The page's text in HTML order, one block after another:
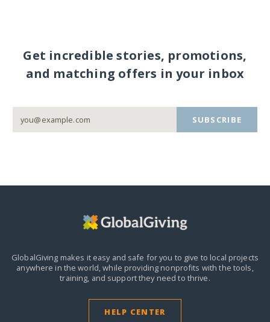
Get incredible stories, promotions,
and matching offers in your inbox
SUBSCRIBE
GlobalGiving makes it easy and safe for you to give to local projects
anywhere in the world,while providing nonprofits with the tools,
training, and support they need to thrive.
HELP CENTER